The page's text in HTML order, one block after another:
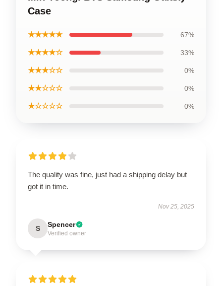
Case
★★★★★ 67%
★★★★☆ 33%
★★★☆☆ 0%
★★☆☆☆ 0%
★☆☆☆☆ 0%
The quality was fine, just had a shipping delay but
got it in time.
Nov 25, 2025
S Spencer
Verified owner